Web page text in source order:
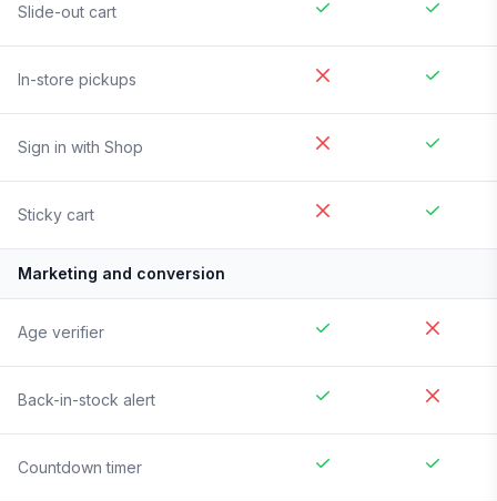
Slide-out cart
In-store pickups
Sign in with Shop
Sticky cart
Marketing and conversion
Age verifier
Back-in-stock alert
Countdown timer